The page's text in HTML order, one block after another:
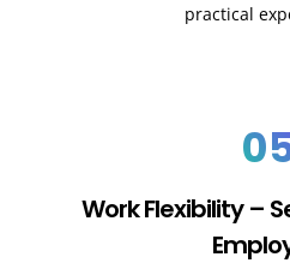
practical
Work Flexibility –